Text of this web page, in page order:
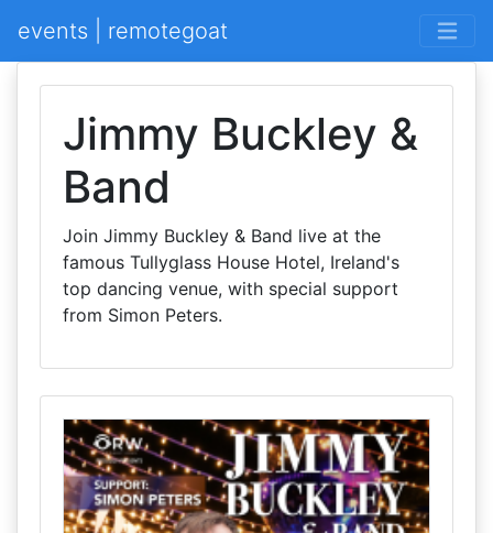
events | remotegoat
Jimmy Buckley &
Band
Join Jimmy Buckley & Band live at the
famous Tullyglass House Hotel, Ireland's
top dancing venue, with special support
from Simon Peters.